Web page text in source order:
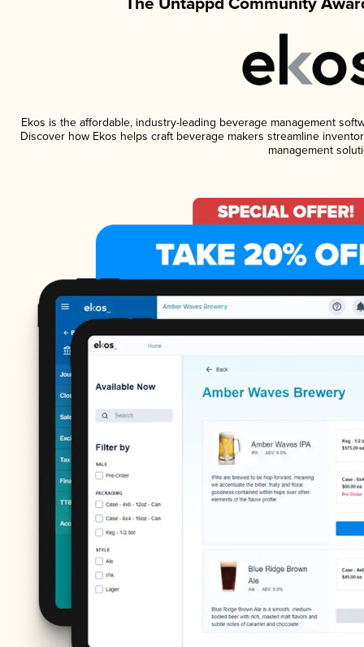
Ekos is the affordable, industry-leading beverage management
Discover how Ekos helps craft beverage makers streamline
management